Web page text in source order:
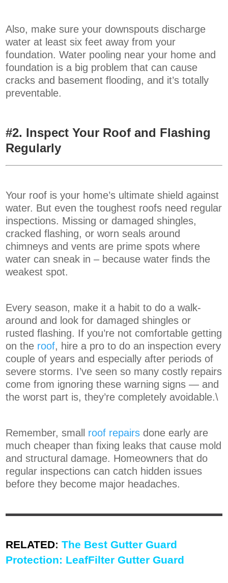
Also, make sure your downspouts discharge
water at least six feet away from your
foundation. Water pooling near your home and
foundation is a big problem that can cause
cracks and basement flooding, and it’s totally
preventable.
#2. Inspect Your Roof and Flashing
Regularly
Your roof is your home’s ultimate shield against
water. But even the toughest roofs need regular
inspections. Missing or damaged shingles,
cracked flashing, or worn seals around
chimneys and vents are prime spots where
water can sneak in – because water finds the
weakest spot.
Every season, make it a habit to do a walk-
around and look for damaged shingles or
rusted flashing. If you’re not comfortable getting
on the roof, hire a pro to do an inspection every
couple of years and especially after periods of
severe storms. I’ve seen so many costly repairs
come from ignoring these warning signs — and
the worst part is, they’re completely avoidable.\
Remember, small roof repairs done early are
much cheaper than fixing leaks that cause mold
and structural damage. Homeowners that do
regular inspections can catch hidden issues
before they become major headaches.
RELATED:The Best Gutter Guard
Protection: LeafFilter Gutter Guard